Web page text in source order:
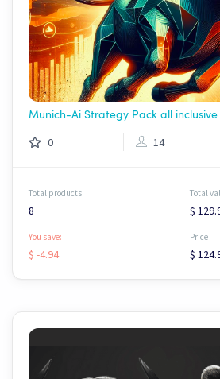
Munich-Ai Strategy Pack all inclusive
0 14
Total products
8
Total
$
You save:
$ -4.94
Price
$